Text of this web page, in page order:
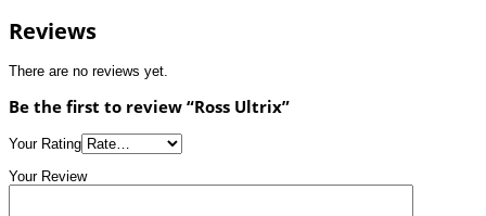
Reviews
There are no reviews yet.
Be the first to review “Ross Ultrix”
Your Rating
Your Review